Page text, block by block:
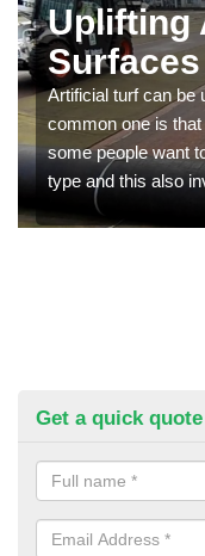
Uplifting
Artificial turf can be
common one is
some people want
type and this also
Get a quick quote